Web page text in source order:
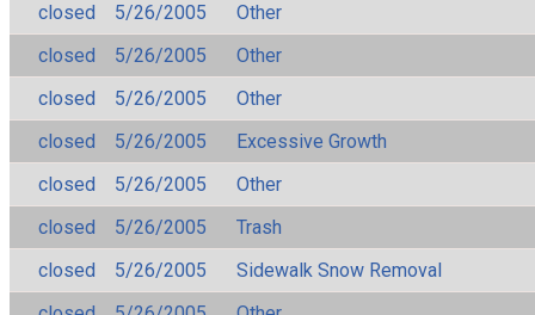
closed
5/26/2005
Other
closed
5/26/2005
Other
closed
5/26/2005
Other
closed
5/26/2005
Excessive Growth
closed
5/26/2005
Other
closed
5/26/2005
Trash
closed
5/26/2005
Sidewalk Snow Removal